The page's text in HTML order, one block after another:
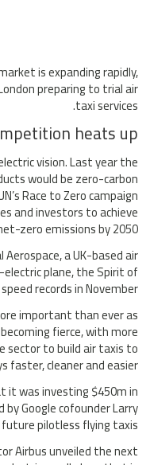
is expanding rapidly,
preparing to trial air
taxi services.
heats up
vision. Last year the
would be zero-carbon
Race to Zero campaign
and investors to achieve
zero emissions by 2050.
a UK-based air
plane, the Spirit of
records in November.
important than ever as
fierce, with more
sector to build air taxis to
faster, cleaner and easier.
it was investing $450m in
Google cofounder Larry
pilotless flying taxis.
Airbus unveiled the next